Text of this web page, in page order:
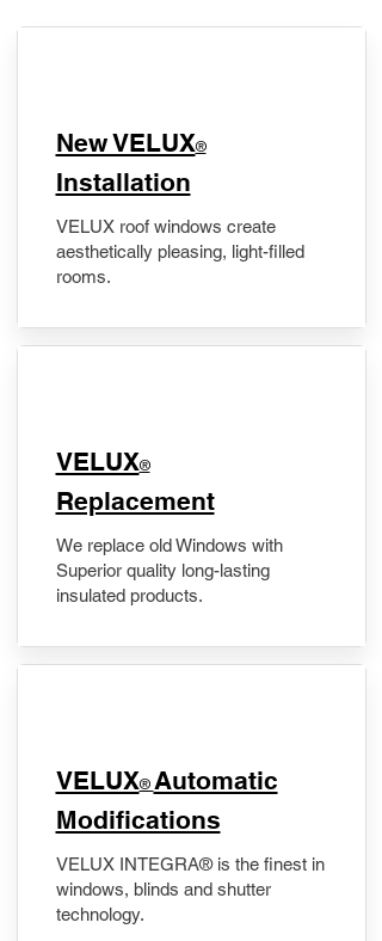
New VELUX®
Installation
VELUX roof windows create
aesthetically pleasing, light-filled
rooms.
VELUX®
Replacement
We replace old Windows with
Superior quality long-lasting
insulated products.
VELUX® Automatic
Modifications
VELUX INTEGRA® is the finest in
windows, blinds and shutter
technology.